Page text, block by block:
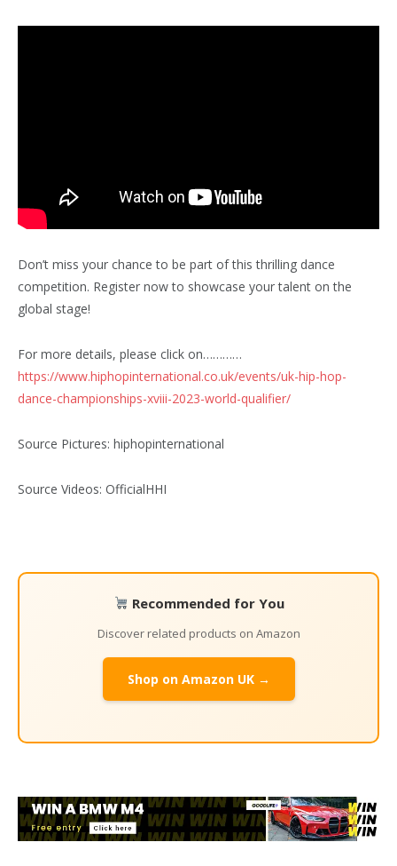
Don’t miss your chance to be part of this thrilling dance
competition. Register now to showcase your talent on the
global stage!
For more details, please click on…………
https://www.hiphopinternational.co.uk/events/uk-hip-hop-
dance-championships-xviii-2023-world-qualifier/
Source Pictures: hiphopinternational
Source Videos: OfficialHHI
Recommended for You
Discover related products on Amazon
Shop on Amazon UK →